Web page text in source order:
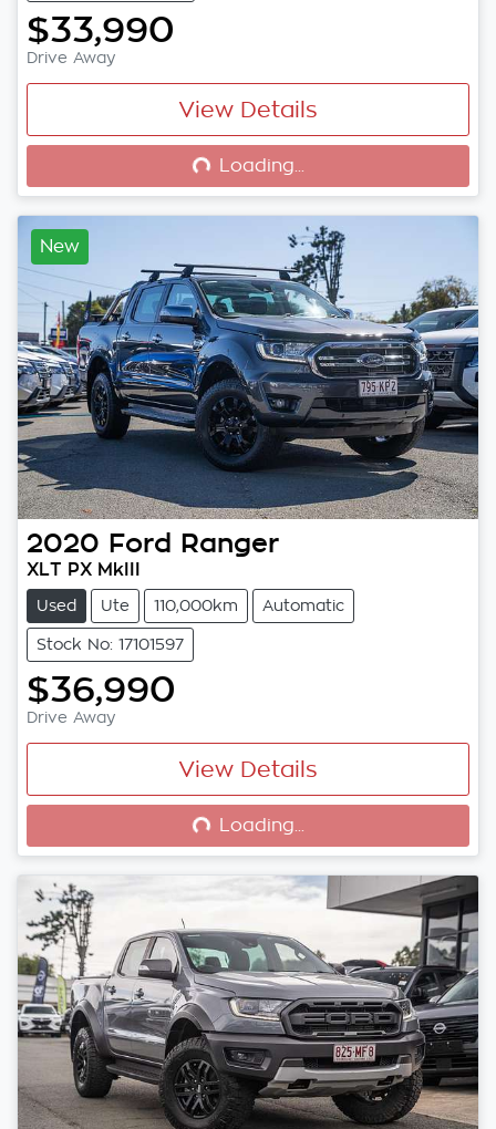
$33,990
Drive Away
View Details
Loading... Loading...
New
2020 Ford Ranger
XLT PX MkIII
Used Ute 110,000km Automatic
Stock No: 17101597
$36,990
Drive Away
View Details
Loading... Loading...